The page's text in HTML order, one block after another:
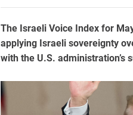
The Israeli Voice Index for
applying Israeli sovereignty
with the U.S. administration’s